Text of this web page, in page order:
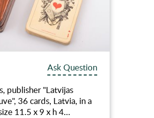
Ask Question
publisher "Latvijas
36 cards, Latvia, in a
11.5 x 9 x h 4…